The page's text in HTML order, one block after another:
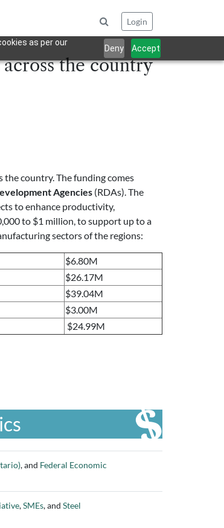
as per our
Deny Accept
Login
the country
country. The funding comes
Agencies (RDAs). The
to enhance productivity,
to $1 million, to support up to a
sectors of the regions:
$6.80M
$26.17M
$39.04M
$3.00M
$24.99M
, and Federal Economic
,SMEs, and Steel